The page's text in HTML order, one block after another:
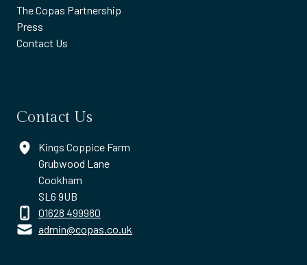
The Copas Partnership
Press
Contact Us
Contact Us
Kings Coppice Farm
Grubwood Lane
Cookham
SL6 9UB
01628 499980
admin@copas.co.uk